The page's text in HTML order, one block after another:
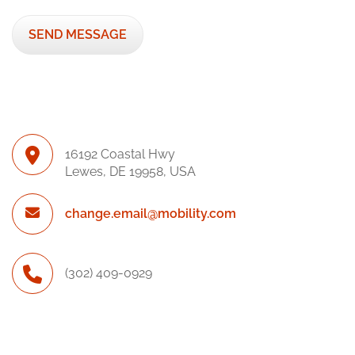
16192 Coastal Hwy
Lewes, DE 19958, USA
change.email@mobility.com
(302) 409-0929